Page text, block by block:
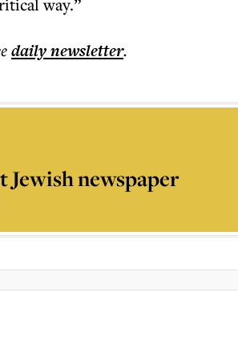
way.”
dailynewsletter.
Jewish newspaper